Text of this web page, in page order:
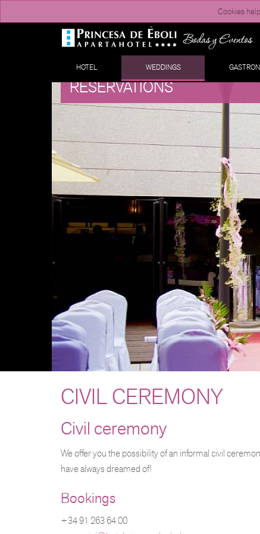
Cookies
HOTEL WEDDINGS
RESERVATIONS
CIVIL CEREMONY
Civil ceremony
We offer you the possibility of an informal civil
have always dreamed of!
Bookings
+34 91 263 64 00